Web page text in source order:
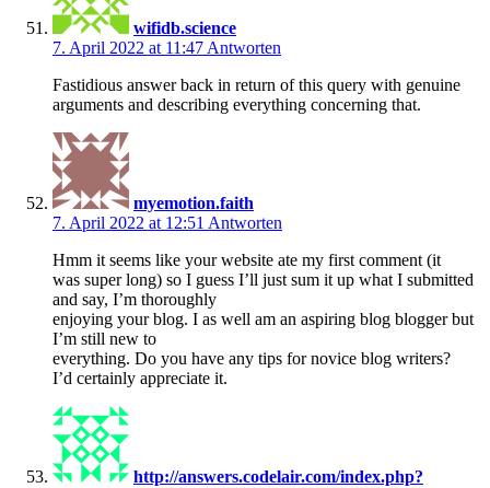
wifidb.science
7. April 2022 at 11:47 Antworten
Fastidious answer back in return of this query with genuine
arguments and describing everything concerning that.
myemotion.faith
7. April 2022 at 12:51 Antworten
Hmm it seems like your website ate my first comment (it
was super long) so I guess I’ll just sum it up what I submitted
and say, I’m thoroughly
enjoying your blog. I as well am an aspiring blog blogger but
I’m still new to
everything. Do you have any tips for novice blog writers?
I’d certainly appreciate it.
http://answers.codelair.com/index.php?